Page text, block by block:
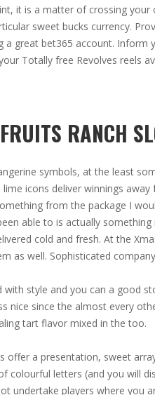
it is a matter of crossing
sweet bucks currency.
a great bet365 account.
Totally free Revolves reels
RANCH
symbols, at the least
icons deliver winnings
from the package I
able to is actually
cold and fresh. At the
as well. Sophisticated
with style and you can a good
nice since the almost every
tart flavor mixed in the too.
offer a presentation, sweet
colourful letters (and you will
undertake players where you